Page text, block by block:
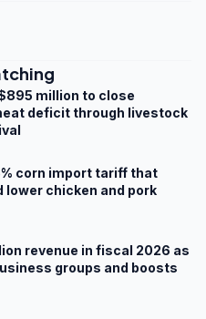
million to close
deficit through livestock
corn import tariff that
chicken and pork
revenue in fiscal 2026 as
groups and boosts